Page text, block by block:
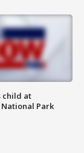
child at
Park